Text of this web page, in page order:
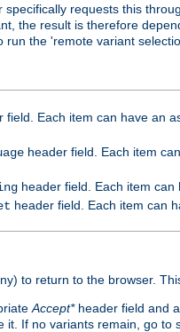
specifically requests this
the result is therefore
the 'remote variant
field. Each item can have an
header field. Each item
header field. Each item can
header field. Each item can
to return to the browser.
Accept*header field and
If no variants remain, go to